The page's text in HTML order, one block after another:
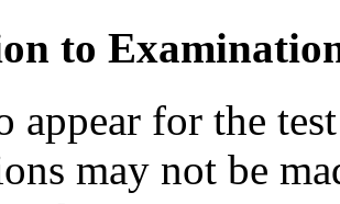
to
appear for the
may not be